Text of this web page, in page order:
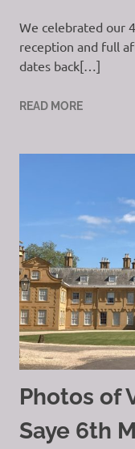
We celebrated our
reception and full
dates back[…]
READ MORE
Photos of
Saye 6th